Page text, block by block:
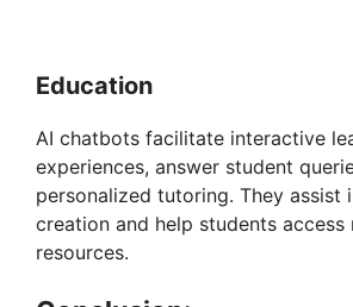
Education
AI chatbots facilitate interactive
experiences, answer student
personalized tutoring. They assist
creation and help students access
resources.